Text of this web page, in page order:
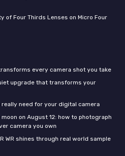
of Four Thirds Lenses on Micro Four
every camera shot you take
upgrade that transforms your
need for your digital camera
on August 12: how to photograph
camera you own
WR shines through real world sample